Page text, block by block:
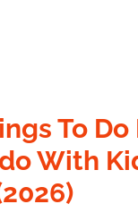
To Do
With